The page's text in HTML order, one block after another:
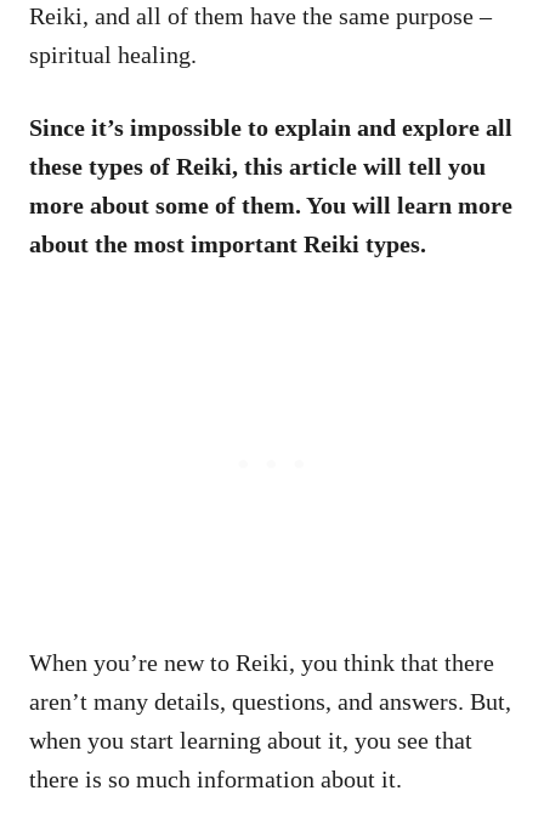
Reiki, and all of them have the same purpose –
spiritual healing.
Since it’s impossible to explain and explore all
these types of Reiki, this article will tell you
more about some of them. You will learn more
about the most important Reiki types.
When you’re new to Reiki, you think that there
aren’t many details, questions, and answers. But,
when you start learning about it, you see that
there is so much information about it.